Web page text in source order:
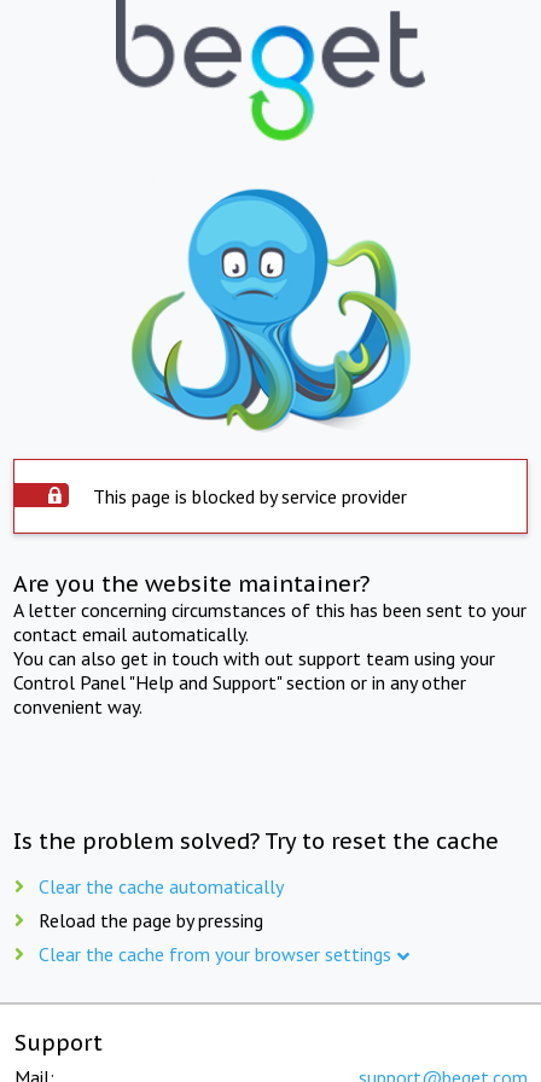
This page is blocked by service provider
Are you the website maintainer?
A letter concerning circumstances of this has been sent to your
contact email automatically.
You can also get in touch with out support team using your
Control Panel "Help and Support" section or in any other
convenient way.
Is the problem solved? Try to reset the cache
Clear the cache automatically
Reload the page by pressing
Clear the cache from your browser settings
Support
Mail: support@beget.com